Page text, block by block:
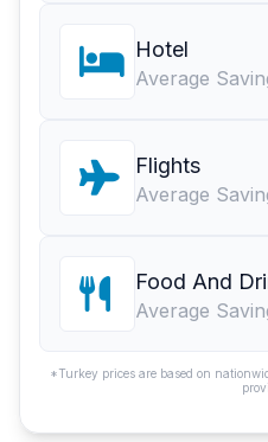
Hotel
Average
Flights
Average
Food And
Average
*Turkey prices are based on